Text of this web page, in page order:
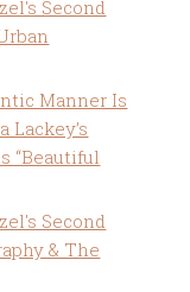
Second
Manner Is
Lackey’s
“Beautiful
Second
& The